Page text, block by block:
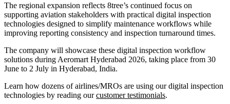
The regional expansion reflects 8tree’s continued focus on
supporting aviation stakeholders with practical digital inspection
technologies designed to simplify maintenance workflows while
improving reporting consistency and inspection turnaround times.
The company will showcase these digital inspection workflow
solutions during Aeromart Hyderabad 2026, taking place from 30
June to 2 July in Hyderabad, India.
Learn how dozens of airlines/MROs are using our digital inspection
technologies by reading ourcustomer testimonials.